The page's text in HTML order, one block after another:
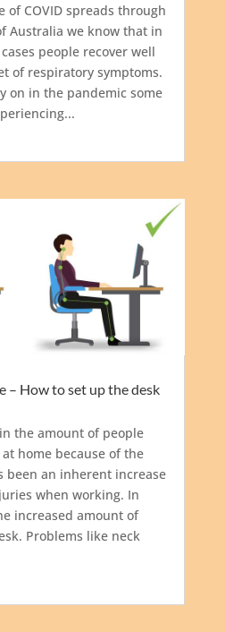
of COVID spreads through
Australia we know that in
people recover well
of respiratory symptoms.
on in the pandemic some
– How to set up the desk
the amount of people
home because of the
been an inherent increase
when working. In
increased amount of
Problems like neck